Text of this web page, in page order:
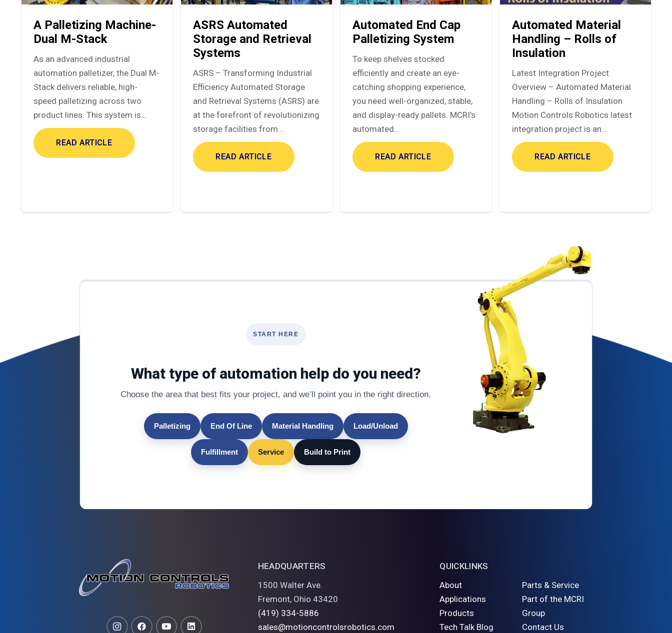
A Palletizing Machine-
Dual M-Stack
As an advanced industrial
automation palletizer, the Dual M-
Stack delivers reliable, high-
speed palletizing across two
product lines. This system is…
READ ARTICLE
ASRS Automated
Storage and Retrieval
Systems
ASRS – Transforming Industrial
Efficiency Automated Storage
and Retrieval Systems (ASRS) are
at the forefront of revolutionizing
storage facilities from…
READ ARTICLE
Automated End Cap
Palletizing System
To keep shelves stocked
efficiently and create an eye-
catching shopping experience,
you need well-organized, stable,
and display-ready pallets. MCRI’s
automated…
READ ARTICLE
Automated Material
Handling – Rolls of
Insulation
Latest Integration Project
Overview – Automated Material
Handling – Rolls of Insulation
Motion Controls Robotics latest
integration project is an…
READ ARTICLE
START HERE
What type of automation help do you need?
Choose the area that best fits your project, and we’ll point you in the right direction.
Palletizing End Of Line Material Handling Load/Unload
Fulfillment Service Build to Print
HEADQUARTERS
1500 Walter Ave.
Fremont, Ohio 43420
(419) 334-5886
sales@motioncontrolsrobotics.com
QUICKLINKS
About
Applications
Products
Tech Talk Blog
Parts & Service
Part of the MCRI
Group
Contact Us